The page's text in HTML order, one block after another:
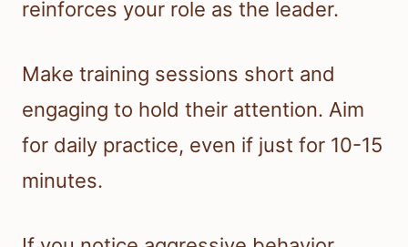
reinforces your role as the leader.
Make training sessions short and
engaging to hold their attention. Aim
for daily practice, even if just for 10-15
minutes.